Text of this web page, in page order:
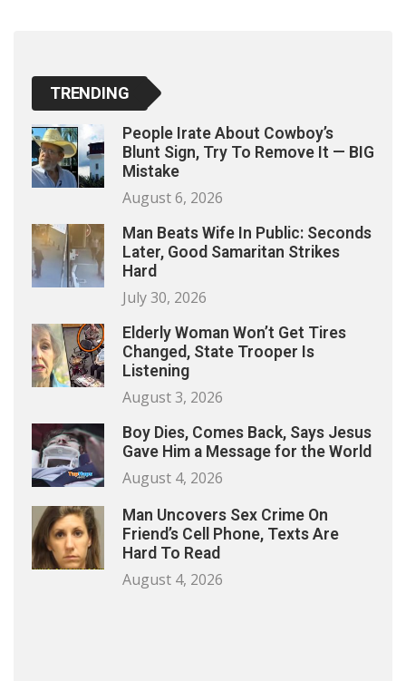
TRENDING
People Irate About Cowboy’s
Blunt Sign, Try To Remove It — BIG
Mistake
August 6, 2026
Man Beats Wife In Public: Seconds
Later, Good Samaritan Strikes
Hard
July 30, 2026
Elderly Woman Won’t Get Tires
Changed, State Trooper Is
Listening
August 3, 2026
Boy Dies, Comes Back, Says Jesus
Gave Him a Message for the World
August 4, 2026
Man Uncovers Sex Crime On
Friend’s Cell Phone, Texts Are
Hard To Read
August 4, 2026